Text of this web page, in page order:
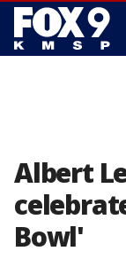
Albert
Bowl'